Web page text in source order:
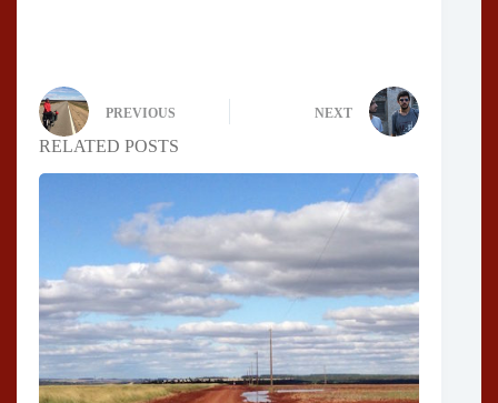
PREVIOUS NEXT
RELATED POSTS